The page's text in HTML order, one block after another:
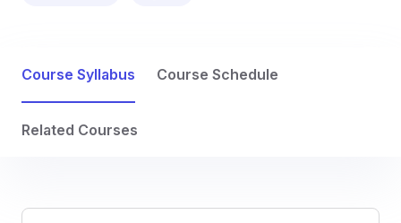
Course Syllabus Course Schedule
Related Courses